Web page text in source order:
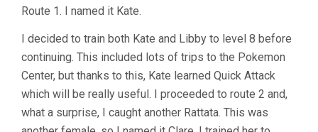
Route 1. I named it Kate.
I decided to train both Kate and Libby to level 8 before
continuing. This included lots of trips to the Pokemon
Center, but thanks to this, Kate learned Quick Attack
which will be really useful. I proceeded to route 2 and,
what a surprise, I caught another Rattata. This was